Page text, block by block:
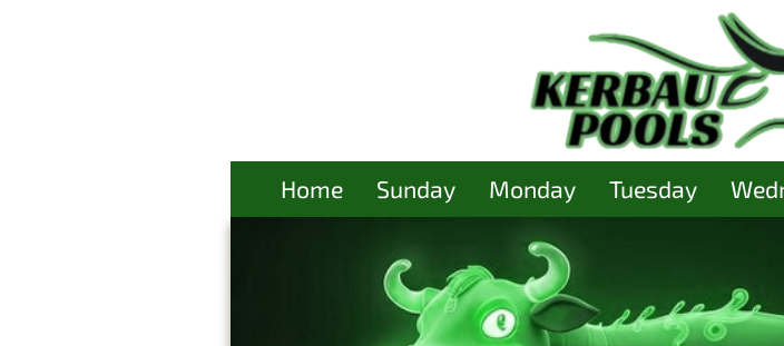
Home Sunday Monday Tuesday